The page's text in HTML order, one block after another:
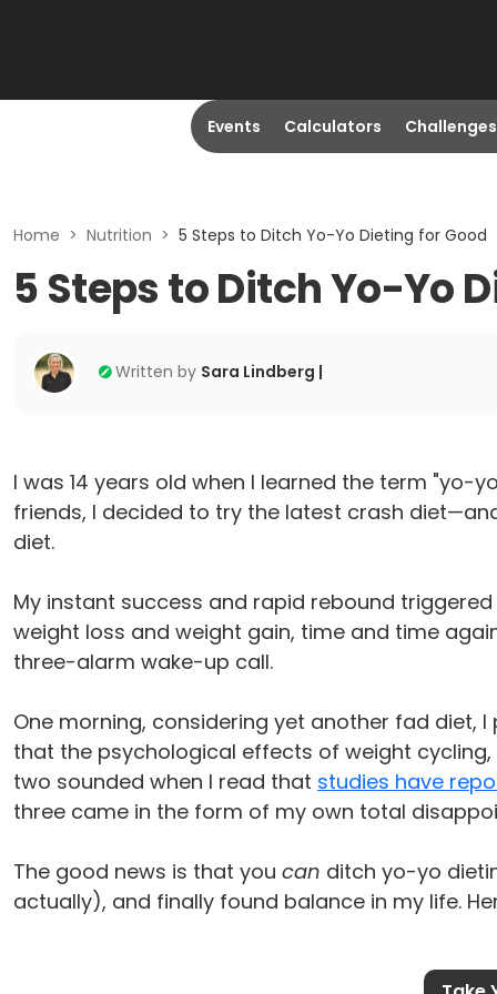
Events Calculators Challenges
Home > Nutrition > 5 Steps to Ditch Yo-Yo Dieting for Good
5 Steps to Ditch Yo-Yo
Written by Sara Lindberg |
I was 14 years old when I learned the term "yo-
friends, I decided to try the latest crash
diet.
My instant success and rapid rebound
weight loss and weight gain, time and time
three-alarm wake-up call.
One morning, considering yet another fad diet,
that the psychological effects of weight
two sounded when I read that studies have
three came in the form of my own total
The good news is that you can ditch yo-yo
actually), and finally found balance in my life.